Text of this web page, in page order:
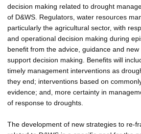
decision making related to drought
of D&WS. Regulators, water resources
particularly the agricultural sector, with
and operational decision making during
benefit from the advice, guidance and
support decision making. Benefits will
timely management interventions as
they end; interventions based on
evidence; and, more certainty in
of response to droughts.
The development of new strategies to re-